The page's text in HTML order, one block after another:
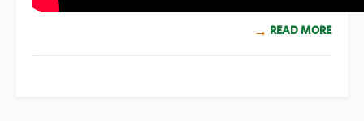
READ MORE